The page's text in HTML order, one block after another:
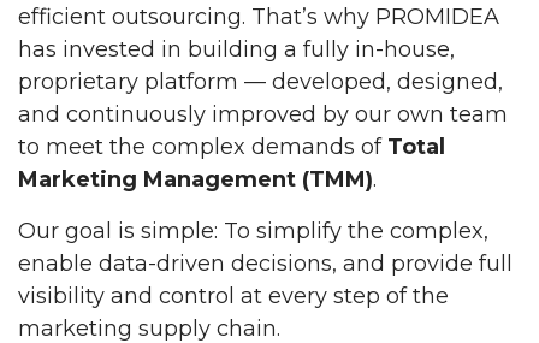
efficient outsourcing. That’s why PROMIDEA
has invested in building a fully in-house,
proprietary platform — developed, designed,
and continuously improved by our own team
to meet the complex demands of Total
Marketing Management (TMM).
Our goal is simple: To simplify the complex,
enable data-driven decisions, and provide full
visibility and control at every step of the
marketing supply chain.